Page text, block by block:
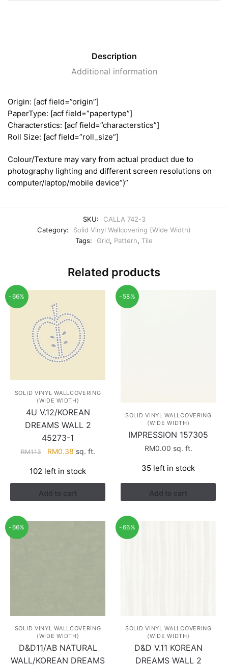
Description
Additional information
Origin: [acf field=”origin”]
PaperType: [acf field=”papertype”]
Characterstics: [acf field=”characterstics”]
Roll Size: [acf field=”roll_size”]
Colour/Texture may vary from actual product due to
photography lighting and different screen resolutions on
computer/laptop/mobile device”)”
SKU:
CALLA 742-3
Category:
Solid Vinyl Wallcovering (Wide Width)
Tags:
Grid, Pattern, Tile
Related products
-66%
SOLID VINYL WALLCOVERING
(WIDE WIDTH)
4U V.12/KOREAN
DREAMS WALL 2
45273-1
RM1.13
Original
was:
RM1.13.
RM0.38Current
is:
RM0.38.
sq. ft.
102 left in stock
Add to cart
-58%
SOLID VINYL WALLCOVERING
(WIDE WIDTH)
IMPRESSION 157305
RM0.00 sq. ft.
35 left in stock
Add to cart
-66%
SOLID VINYL WALLCOVERING
(WIDE WIDTH)
D&D11/AB NATURAL
WALL/KOREAN DREAMS
-66%
SOLID VINYL WALLCOVERING
(WIDE WIDTH)
D&D V.11 KOREAN
DREAMS WALL 2